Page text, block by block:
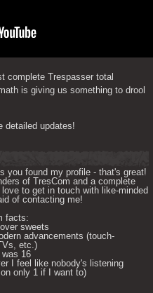
complete Trespasser total
is giving us something to drool
detailed updates!
you found my profile - that's great!
of TresCom and a complete
to get in touch with like-minded
of contacting me!
facts:
sweets
advancements (touch-
etc.)
16
I feel like nobody's listening
only 1 if I want to)